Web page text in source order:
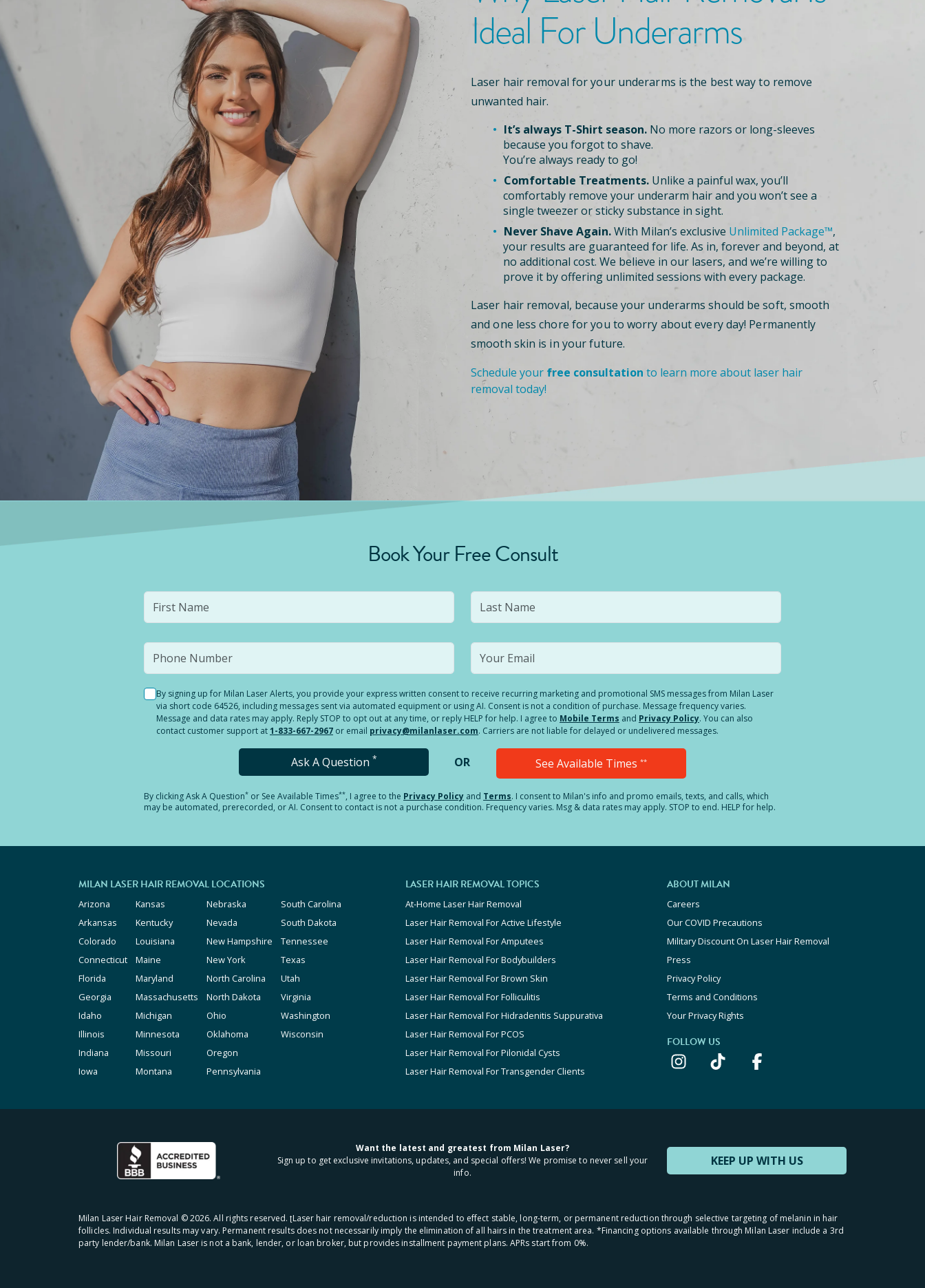
Ideal For Underarms
Laser hair removal for your underarms is the best way to remove
unwanted hair.
It’s always T-Shirt season. No more razors or long-sleeves
because you forgot to shave.
You’re always ready to go!
Comfortable Treatments. Unlike a painful wax, you’ll
comfortably remove your underarm hair and you won’t see a
single tweezer or sticky substance in sight.
Never Shave Again.With Milan’s exclusive Unlimited Package™,
your results are guaranteed for life. As in, forever and beyond, at
no additional cost. We believe in our lasers, and we’re willing to
prove it by offering unlimited sessions with every package.
Laser hair removal, because your underarms should be soft, smooth
and one less chore for you to worry about every day! Permanently
smooth skin is in your future.
Schedule your free consultation to learn more about laser hair
removal today!
Book Your Free Consult
By signing up for Milan Laser Alerts, you provide your express written consent to receive recurring marketing and promotional SMS messages from Milan Laser
via short code 64526, including messages sent via automated equipment or using AI. Consent is not a condition of purchase. Message frequency varies.
Message and data rates may apply. Reply STOP to opt out at any time, or reply HELP for help. I agree to Mobile Terms and Privacy Policy. You can also
contact customer support at1-833-667-2967 or email privacy@milanlaser.com. Carriers are not liable for delayed or undelivered messages.
Ask A Question * OR See Available Times **
By clickingAsk A Question* or See Available Times**, I agree to the Privacy Policy and Terms. I consent to Milan's info and promo emails, texts, and calls, which
may be automated, prerecorded, or AI. Consent to contact is not a purchase condition. Frequency varies. Msg & data rates may apply. STOP to end. HELP for help.
MILAN LASER HAIR REMOVAL LOCATIONS
Arizona
Arkansas
Colorado
Connecticut
Florida
Georgia
Idaho
Illinois
Indiana
Iowa
Kansas
Kentucky
Louisiana
Maine
Maryland
Massachusetts
Michigan
Minnesota
Missouri
Montana
Nebraska
Nevada
New Hampshire
New York
North Carolina
North Dakota
Ohio
Oklahoma
Oregon
Pennsylvania
South Carolina
South Dakota
Tennessee
Texas
Utah
Virginia
Washington
Wisconsin
LASER HAIR REMOVAL TOPICS
At-Home Laser Hair Removal
Laser Hair Removal For Active Lifestyle
Laser Hair Removal For Amputees
Laser Hair Removal For Bodybuilders
Laser Hair Removal For Brown Skin
Laser Hair Removal For Folliculitis
Laser Hair Removal For Hidradenitis Suppurativa
Laser Hair Removal For PCOS
Laser Hair Removal For Pilonidal Cysts
Laser Hair Removal For Transgender Clients
ABOUT MILAN
Careers
Our COVID Precautions
Military Discount On Laser Hair Removal
Press
Privacy Policy
Terms and Conditions
Your Privacy Rights
FOLLOW US
KEEP UP WITH US
Want the latest and greatest from Milan Laser?
Sign up to get exclusive invitations, updates, and special offers! We promise to never sell your
info.
Milan Laser Hair Removal ©2026. All rights reserved. ʈLaser hair removal/reduction is intended to effect stable, long-term, or permanent reduction through selective targeting of melanin in hair
follicles. Individual results may vary. Permanent results does not necessarily imply the elimination of all hairs in the treatment area. *Financing options available through Milan Laser include a 3rd
party lender/bank. Milan Laser is not a bank, lender, or loan broker, but provides installment payment plans. APRs start from 0%.